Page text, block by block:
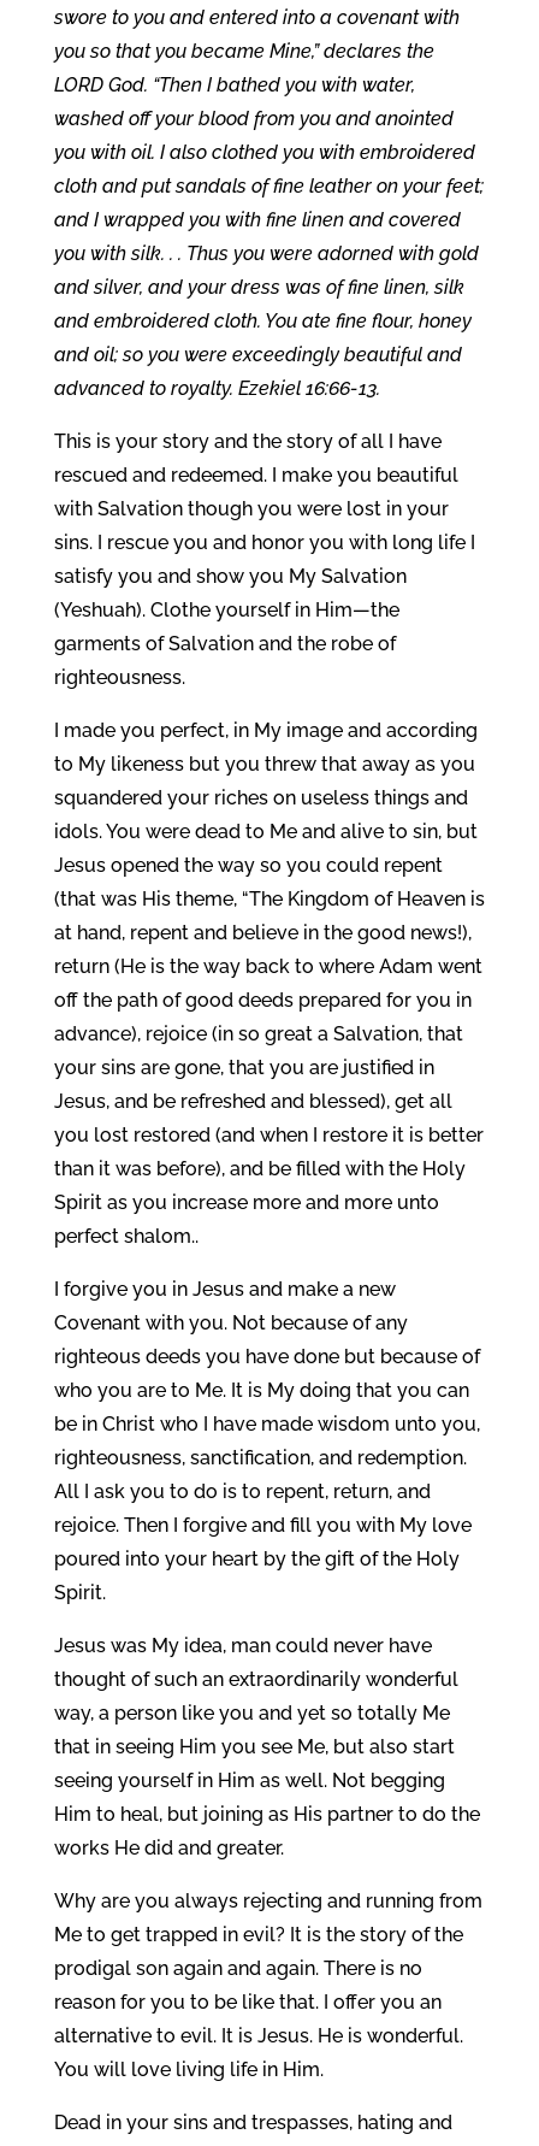
swore to you and entered into a covenant with
you so that you became Mine,” declares the
LORD God. “Then I bathed you with water,
washed off your blood from you and anointed
you with oil. I also clothed you with embroidered
cloth and put sandals of fine leather on your feet;
and I wrapped you with fine linen and covered
you with silk. . . Thus you were adorned with gold
and silver, and your dress was of fine linen, silk
and embroidered cloth. You ate fine flour, honey
and oil; so you were exceedingly beautiful and
advanced to royalty. Ezekiel 16:66-13.
This is your story and the story of all I have
rescued and redeemed. I make you beautiful
with Salvation though you were lost in your
sins. I rescue you and honor you with long life I
satisfy you and show you My Salvation
(Yeshuah). Clothe yourself in Him—the
garments of Salvation and the robe of
righteousness.
I made you perfect, in My image and according
to My likeness but you threw that away as you
squandered your riches on useless things and
idols. You were dead to Me and alive to sin, but
Jesus opened the way so you could repent
(that was His theme, “The Kingdom of Heaven is
at hand, repent and believe in the good news!),
return (He is the way back to where Adam went
off the path of good deeds prepared for you in
advance), rejoice (in so great a Salvation, that
your sins are gone, that you are justified in
Jesus, and be refreshed and blessed), get all
you lost restored (and when I restore it is better
than it was before), and be filled with the Holy
Spirit as you increase more and more unto
perfect shalom..
I forgive you in Jesus and make a new
Covenant with you. Not because of any
righteous deeds you have done but because of
who you are to Me. It is My doing that you can
be in Christ who I have made wisdom unto you,
righteousness, sanctification, and redemption.
All I ask you to do is to repent, return, and
rejoice. Then I forgive and fill you with My love
poured into your heart by the gift of the Holy
Spirit.
Jesus was My idea, man could never have
thought of such an extraordinarily wonderful
way, a person like you and yet so totally Me
that in seeing Him you see Me, but also start
seeing yourself in Him as well. Not begging
Him to heal, but joining as His partner to do the
works He did and greater.
Why are you always rejecting and running from
Me to get trapped in evil? It is the story of the
prodigal son again and again. There is no
reason for you to be like that. I offer you an
alternative to evil. It is Jesus. He is wonderful.
You will love living life in Him.
Dead in your sins and trespasses, hating and